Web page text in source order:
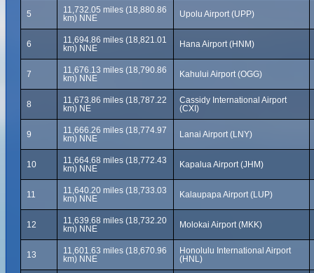
5
11,732.05 miles (18,880.86
km) NNE
Upolu Airport (UPP)
6
11,694.86 miles (18,821.01
km) NNE
Hana Airport (HNM)
7
11,676.13 miles (18,790.86
km) NNE
Kahului Airport (OGG)
8
11,673.86 miles (18,787.22
km) NE
Cassidy International Airport
(CXI)
9
11,666.26 miles (18,774.97
km) NNE
Lanai Airport (LNY)
10
11,664.68 miles (18,772.43
km) NNE
Kapalua Airport (JHM)
11
11,640.20 miles (18,733.03
km) NNE
Kalaupapa Airport (LUP)
12
11,639.68 miles (18,732.20
km) NNE
Molokai Airport (MKK)
13
11,601.63 miles (18,670.96
km) NNE
Honolulu International Airport
(HNL)